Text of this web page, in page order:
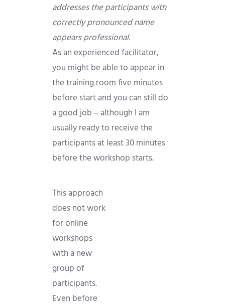
addresses the participants with
correctly pronounced name
appears professional.
As an experienced facilitator,
you might be able to appear in
the training room five minutes
before start and you can still do
a good job – although I am
usually ready to receive the
participants at least 30 minutes
before the workshop starts.
This approach
does not work
for online
workshops
with a new
group of
participants.
Even before